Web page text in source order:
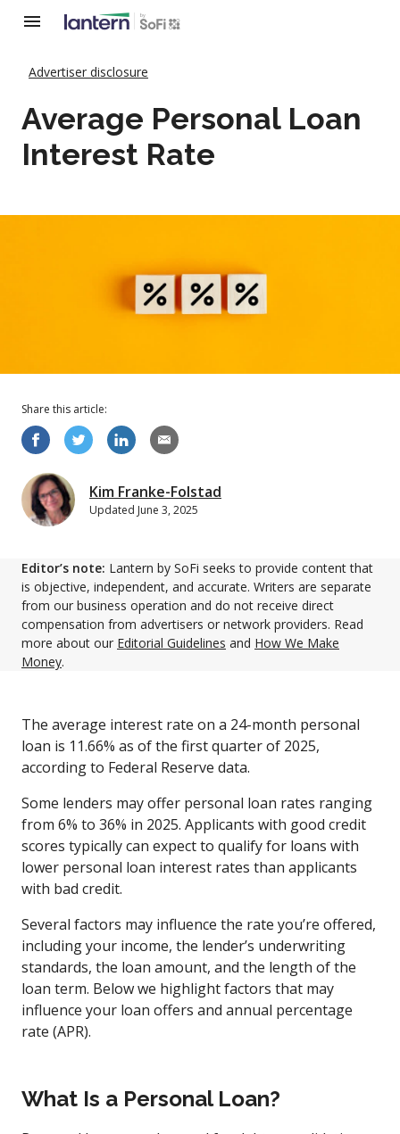
Advertiser disclosure
Average Personal Loan
Interest Rate
Kim Franke-Folstad
Updated June 3, 2025
Share this article:
Editor’s note: Lantern by SoFi seeks to provide content that
is objective, independent, and accurate. Writers are separate
from our business operation and do not receive direct
compensation from advertisers or network providers. Read
more about our Editorial Guidelines and How We Make
Money.
The average interest rate on a 24-month personal
loan is 11.66% as of the first quarter of 2025,
according to Federal Reserve data.
Some lenders may offer personal loan rates ranging
from 6% to 36% in 2025. Applicants with good credit
scores typically can expect to qualify for loans with
lower personal loan interest rates than applicants
with bad credit.
Several factors may influence the rate you’re offered,
including your income, the lender’s underwriting
standards, the loan amount, and the length of the
loan term. Below we highlight factors that may
influence your loan offers and annual percentage
rate (APR).
What Is a Personal Loan?